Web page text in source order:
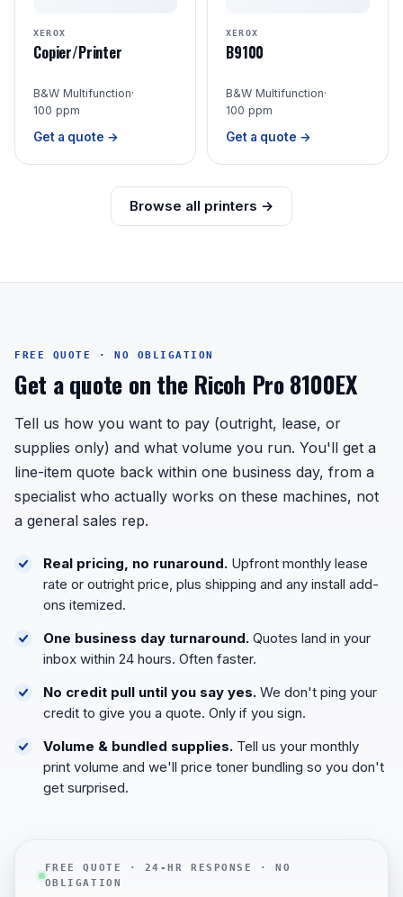
XEROX
Copier/Printer
B&W Multifunction·
100 ppm
Get a quote →
XEROX
B9100
B&W Multifunction·
100 ppm
Get a quote →
Browse all printers →
FREE QUOTE · NO OBLIGATION
Get a quote on the Ricoh Pro 8100EX
Tell us how you want to pay (outright, lease, or
supplies only) and what volume you run. You'll get a
line-item quote back within one business day, from a
specialist who actually works on these machines, not
a general sales rep.
Real pricing, no runaround. Upfront monthly lease
rate or outright price, plus shipping and any install add-
ons itemized.
One business day turnaround. Quotes land in your
inbox within 24 hours. Often faster.
No credit pull until you say yes. We don't ping your
credit to give you a quote. Only if you sign.
Volume & bundled supplies. Tell us your monthly
print volume and we'll price toner bundling so you don't
get surprised.
FREE QUOTE · 24-HR RESPONSE · NO
OBLIGATION